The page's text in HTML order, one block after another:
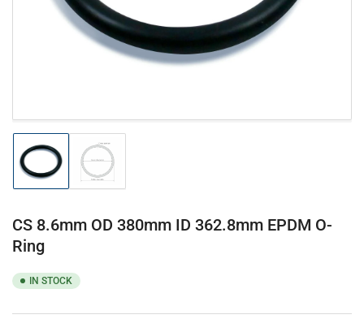
Load
image
1
view
Load
image
2
view
CS 8.6mm OD 380mm ID 362.8mm EPDM O-
Ring
IN STOCK